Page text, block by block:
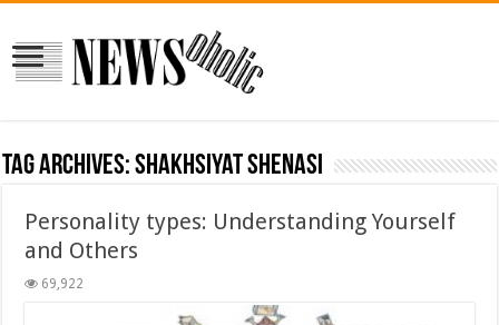
Tag Archives:shakhsiyat shenasi
Personality types: Understanding Yourself
and Others
69,922